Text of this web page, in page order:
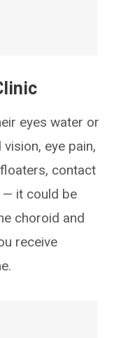
eyes water or
eye pain,
contact
— it could be
choroid and
receive